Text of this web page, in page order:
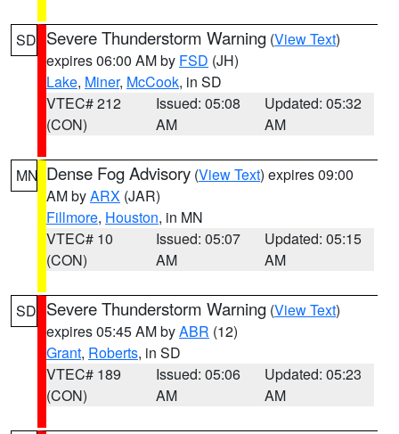
SD Severe Thunderstorm Warning (View Text)
expires 06:00 AM by FSD (JH)
Lake, Miner, McCook, in SD
VTEC# 212
(CON)
Issued: 05:08
AM
Updated: 05:32
AM
MN Dense Fog Advisory (View Text) expires 09:00
AM byARX (JAR)
Fillmore, Houston, in MN
VTEC# 10
(CON)
Issued: 05:07
AM
Updated: 05:15
AM
SD Severe Thunderstorm Warning (View Text)
expires 05:45 AM byABR (12)
Grant, Roberts, in SD
VTEC# 189
(CON)
Issued: 05:06
AM
Updated: 05:23
AM